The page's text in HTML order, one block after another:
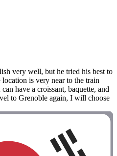
very well, but he tried his best to
is very near to the train
have a croissant, baquette, and
to Grenoble again, I will choose